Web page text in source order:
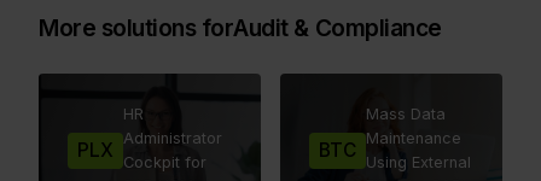
More solutions forAudit & Compliance
PLX
HR
Administrator
Cockpit for
BTC
Mass Data
Maintenance
Using External